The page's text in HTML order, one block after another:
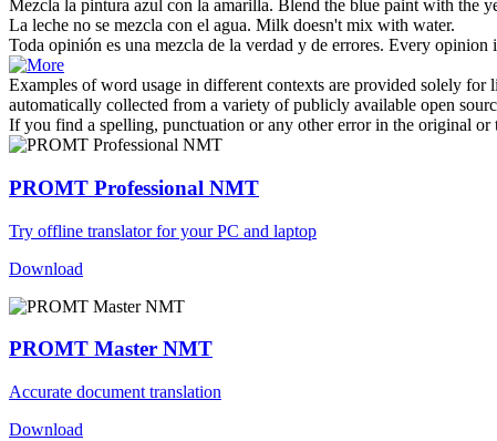
Mezcla la pintura azul con la amarilla. Blend the blue paint with the
La leche no se mezcla con el agua. Milk doesn't mix with water.
Toda opinión es una mezcla de la verdad y de errores. Every opinion
Examples of word usage in different contexts are provided solely for
automatically collected from a variety of publicly available open
If you find a spelling, punctuation or any other error in the original
PROMT Professional NMT
Try offline translator for your PC and laptop
Download
PROMT Master NMT
Accurate document translation
Download